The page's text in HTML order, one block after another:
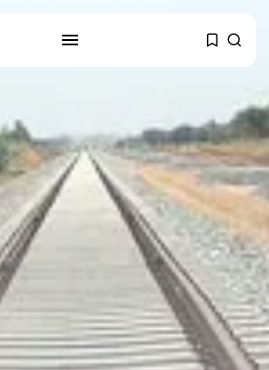
Culture
RED SEA FILM FOUNDATION
CELEBRATES SEVEN...
business
Tunisia’s 2027 Budget Blueprint:
Comprehensive Push...